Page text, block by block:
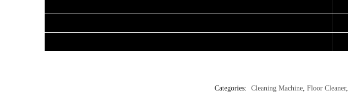
Categories: Cleaning Machine, Floor Cleaner,